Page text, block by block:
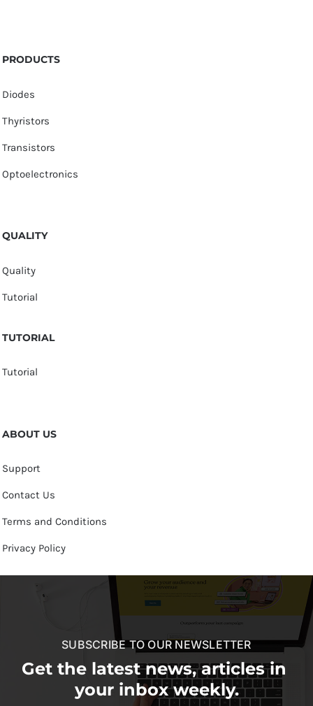
PRODUCTS
Diodes
Thyristors
Transistors
Optoelectronics
QUALITY
Quality
Tutorial
TUTORIAL
Tutorial
ABOUT US
Support
Contact Us
Terms and Conditions
Privacy Policy
SUBSCRIBE TO OUR NEWSLETTER
Get the latest news, articles in
your inbox weekly.